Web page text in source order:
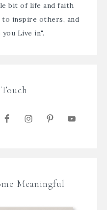
bit of life and faith
to inspire others, and
Live in".
Meaningful